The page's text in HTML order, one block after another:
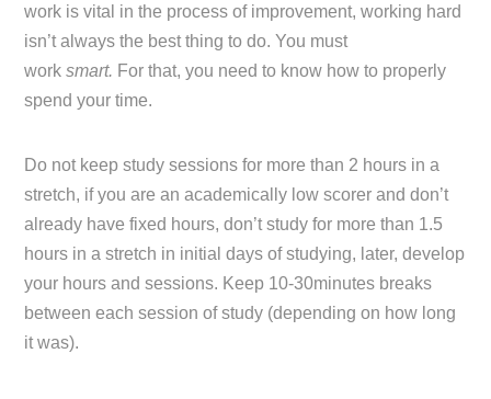
work is vital in the process of improvement, working hard
isn’t always the best thing to do. You must
worksmart. For that, you need to know how to properly
spend your time.
Do not keep study sessions for more than 2 hours in a
stretch, if you are an academically low scorer and don’t
already have fixed hours, don’t study for more than 1.5
hours in a stretch in initial days of studying, later, develop
your hours and sessions. Keep 10-30minutes breaks
between each session of study (depending on how long
it was).